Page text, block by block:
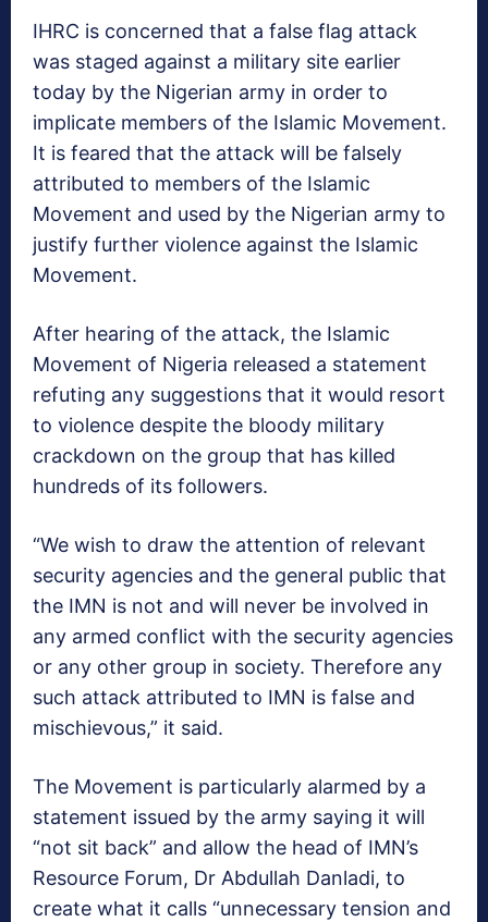
IHRC is concerned that a false flag attack
was staged against a military site earlier
today by the Nigerian army in order to
implicate members of the Islamic Movement.
It is feared that the attack will be falsely
attributed to members of the Islamic
Movement and used by the Nigerian army to
justify further violence against the Islamic
Movement.
After hearing of the attack, the Islamic
Movement of Nigeria released a statement
refuting any suggestions that it would resort
to violence despite the bloody military
crackdown on the group that has killed
hundreds of its followers.
“We wish to draw the attention of relevant
security agencies and the general public that
the IMN is not and will never be involved in
any armed conflict with the security agencies
or any other group in society. Therefore any
such attack attributed to IMN is false and
mischievous,” it said.
The Movement is particularly alarmed by a
statement issued by the army saying it will
“not sit back” and allow the head of IMN’s
Resource Forum, Dr Abdullah Danladi, to
create what it calls “unnecessary tension and